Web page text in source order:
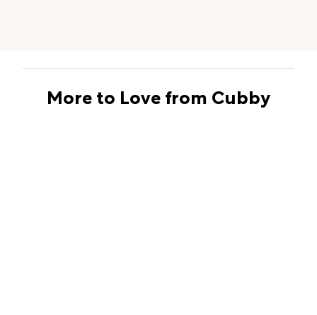
More to Love from Cubby